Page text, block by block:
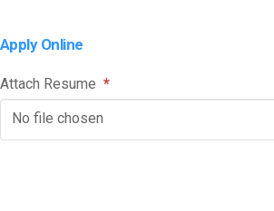
Apply Online
Attach Resume *
No file chosen